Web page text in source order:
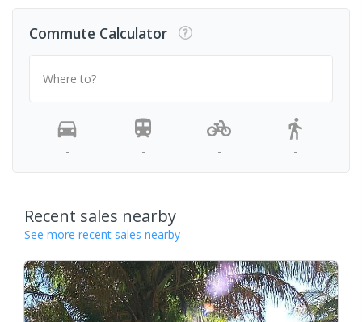
Commute Calculator
Where to?
- - - -
Recent sales nearby
See more recent sales nearby